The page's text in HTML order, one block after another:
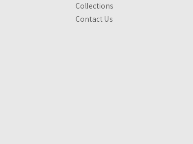
Collections
Contact Us